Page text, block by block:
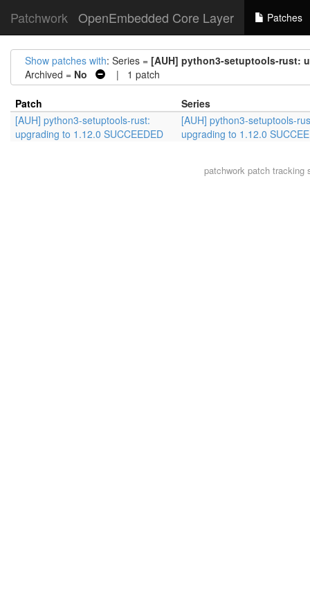
Patchwork OpenEmbedded Core Layer Patches
Show patches with: Series = [AUH] python3-setuptools-rust:
Archived = No | 1 patch
Patch
Series
[AUH] python3-setuptools-rust:
upgrading to 1.12.0 SUCCEEDED
[AUH] python3-setuptools-
upgrading to 1.12.0
patchworkpatch tracking